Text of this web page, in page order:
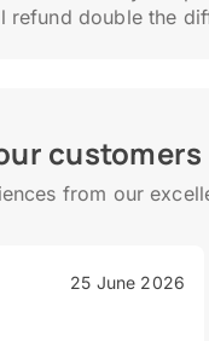
refund double the
customers
from our
25 June 2026